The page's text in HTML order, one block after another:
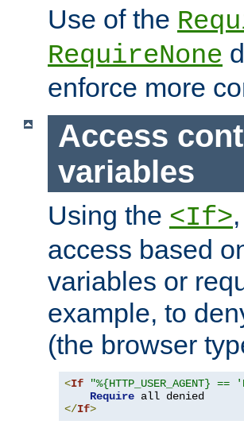
Use of the
RequireNone
enforce more
Access
variables
Using the <If>
access based
variables or
example, to
(the browser
<If "%{HTTP_USER_AGENT}
Require
</If>